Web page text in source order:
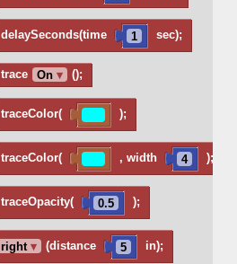
1
delaySeconds(time sec);
trace On ▾ ();
traceColor( );
4
traceColor( , width );
0.5
traceOpacity( );
5
right ▾ (distance in);